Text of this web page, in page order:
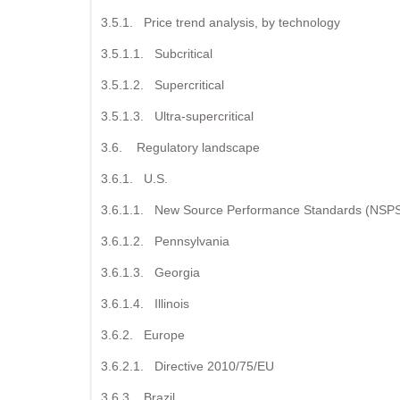
3.5.1. Price trend analysis, by technology
3.5.1.1. Subcritical
3.5.1.2. Supercritical
3.5.1.3. Ultra-supercritical
3.6. Regulatory landscape
3.6.1. U.S.
3.6.1.1. New Source Performance Standards
3.6.1.2. Pennsylvania
3.6.1.3. Georgia
3.6.1.4. Illinois
3.6.2. Europe
3.6.2.1. Directive 2010/75/EU
3.6.3. Brazil